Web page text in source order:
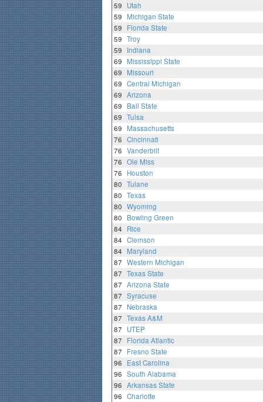
59
Utah
59
Michigan State
59
Florida State
59 Troy
59
Indiana
69
Mississippi State
69
Missouri
69 Central Michigan
69 Arizona
69
Ball State
69 Tulsa
69
Massachusetts
76 Cincinnati
76 Vanderbilt
76 Ole Miss
76
Houston
80 Tulane
80 Texas
80 Wyoming
80
Bowling Green
84
Rice
84 Clemson
84
Maryland
87 Western Michigan
87 Texas State
87 Arizona State
87 Syracuse
87
Nebraska
87 Texas A&M
87
UTEP
87
Florida Atlantic
87
Fresno State
96
East Carolina
96 South Alabama
96 Arkansas State
96 Charlotte